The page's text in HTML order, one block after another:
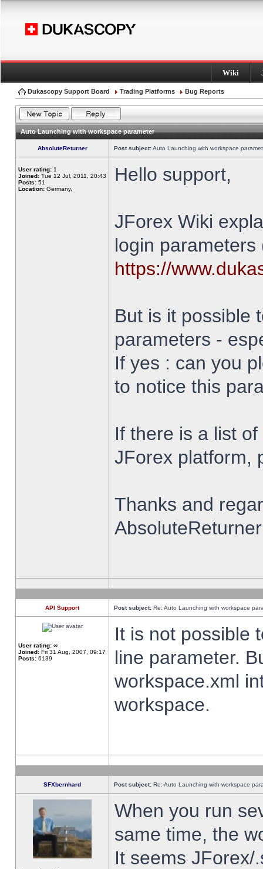
Wiki
Dukascopy Support Board Trading Platforms Bug Reports
Auto Launching with workspace parameter
AbsoluteReturner Post subject:Auto Launching with workspace
User rating: 1
Joined: Tue 12 Jul, 2011, 20:43
Posts: 51
Location: Germany,
Hello support,
JForex Wiki
login
https://
But is it possible
parameters -
If yes : can you
to notice this
If there is a list
JForex platform,
Thanks and
AbsoluteReturner
API Support Post subject: Re: Auto Launching with workspace
User rating: ∞
Joined: Fri 31 Aug, 2007, 09:17
Posts: 6139
It is not possible
line parameter.
workspace.xml
workspace.
SFXbernhard Post subject: Re: Auto Launching with workspace
When you run
same time, the
It seems JForex/